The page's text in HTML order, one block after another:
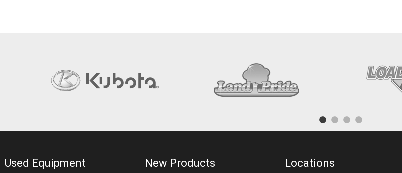
Used Equipment New Products Locations